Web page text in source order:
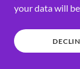
your data will